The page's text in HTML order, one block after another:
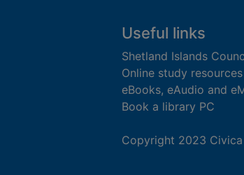
Useful links
Shetland Islands
Online study resources
eBooks, eAudio and
Book a library PC
Copyright 2023